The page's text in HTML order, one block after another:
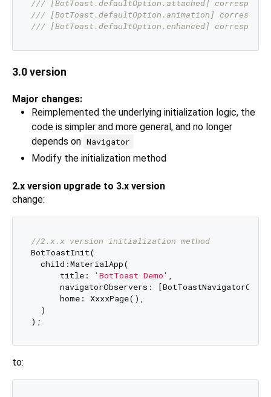
/// [BotToast.defaultOption.attached]
/// [BotToast.defaultOption.animation]
/// [BotToast.defaultOption.enhanced]
3.0 version
Major changes:
Reimplemented the underlying initialization logic, the
code is simpler and more general, and no longer
depends on Navigator
Modify the initialization method
2.x version upgrade to 3.x version
change:
//2.x.x version initialization method
BotToastInit(
  child:MaterialApp(
      title:
'BotToast Demo' ,
navigatorObservers:
      home: XxxxPage(),
  )
to: